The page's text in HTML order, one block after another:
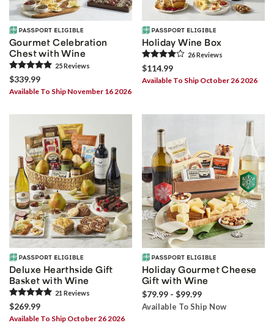
Gourmet Celebration
Chest with Wine
25Reviews
$339.99
Available To Ship November 16 2026
Holiday Wine Box
26Reviews
$114.99
Available To Ship October 26 2026
Deluxe Hearthside Gift
Basket with Wine
21 Reviews
$269.99
Available To Ship October 26 2026
Holiday Gourmet Cheese
Gift with Wine
$79.99 - $99.99
Available To Ship Now